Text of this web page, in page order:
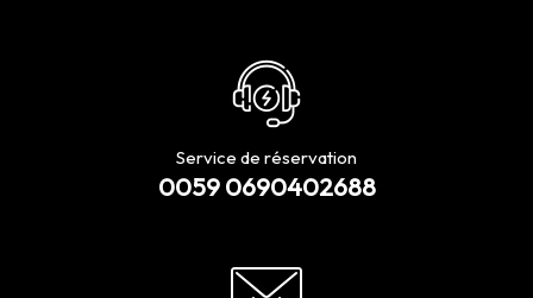
Service de réservation
0059 0690402688